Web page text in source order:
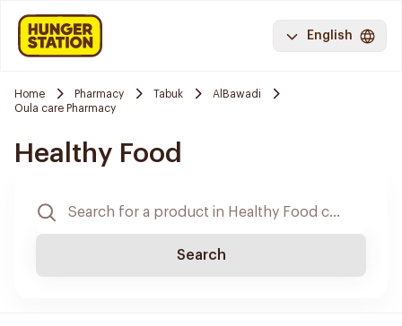
English
Home Pharmacy Tabuk
AlBawadi
Oula care Pharmacy
Healthy Food
Search